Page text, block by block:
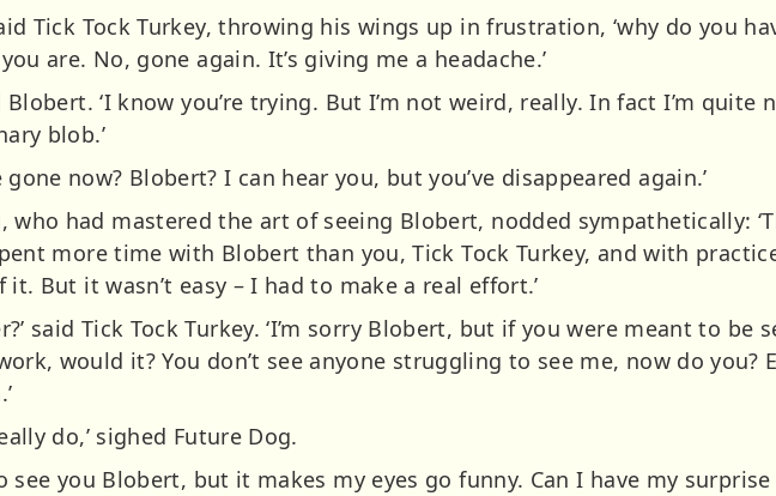
Tick Tock Turkey, throwing his wings up in frustration, ‘why do you
are. No, gone again. It’s giving me a headache.’
Blobert. ‘I know you’re trying. But I’m not weird, really. In fact I’m quite
blob.’
gone now? Blobert? I can hear you, but you’ve disappeared again.’
who had mastered the art of seeing Blobert, nodded sympathetically:
more time with Blobert than you, Tick Tock Turkey, and with
it. But it wasn’t easy – I had to make a real effort.’
said Tick Tock Turkey. ‘I’m sorry Blobert, but if you were meant to be
would it? You don’t see anyone struggling to see me, now do you?
do,’ sighed Future Dog.
see you Blobert, but it makes my eyes go funny. Can I have my surprise